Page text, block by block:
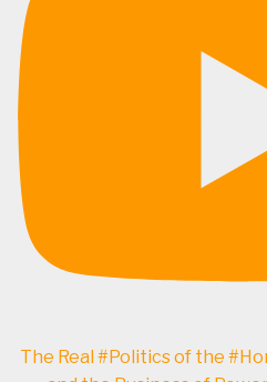
The Real #Politics of the